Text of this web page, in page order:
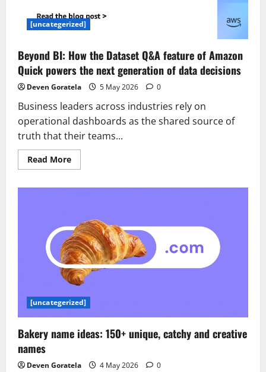
[uncategerized]
Beyond BI: How the Dataset Q&A feature of Amazon
Quick powers the next generation of data decisions
Deven Goratela 5 May 2026 0
Business leaders across industries rely on
operational dashboards as the shared source of
truth that their teams...
Read MoreRead
more
Dataset
Q&A
feature
of
Amazon
Quick
powers
the
next
of
data
decisions
[uncategerized]
Bakery name ideas: 150+ unique, catchy and creative
names
Deven Goratela 4 May 2026 0